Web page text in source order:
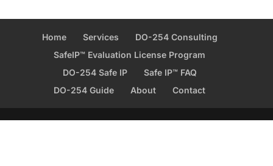
Home Services
DO-254 Consulting
SafeIP™ Evaluation License Program
DO-254 Safe IP
Safe IP™ FAQ
DO-254 Guide
About Contact